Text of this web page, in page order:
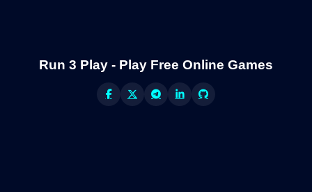
Run 3 Play - Play Free Online Games